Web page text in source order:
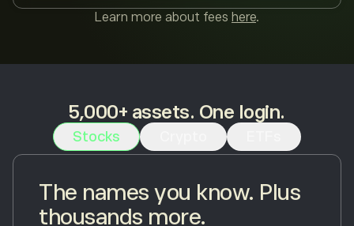
Learn more about fees here.
5,000+ assets. One login.
Stocks
The names you know. Plus
thousands more.